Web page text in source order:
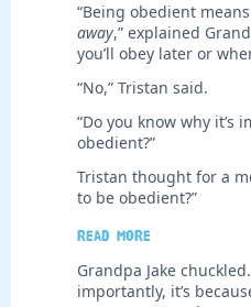
“Being obedient
away,” explained
you’ll obey later or
“No,” Tristan said.
“Do you know why
obedient?”
Tristan thought for a
to be obedient?”
Read more
Grandpa Jake
importantly, it’s